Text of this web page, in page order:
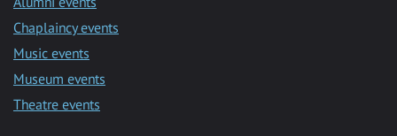
Chaplaincy events
Music events
Museum events
Theatre events